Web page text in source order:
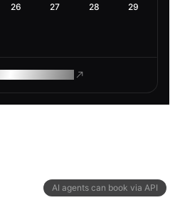
AI agents can book via API
26 27 28 29